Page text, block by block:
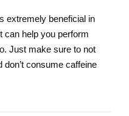
extremely beneficial in
can help you perform
Just make sure to not
consume caffeine